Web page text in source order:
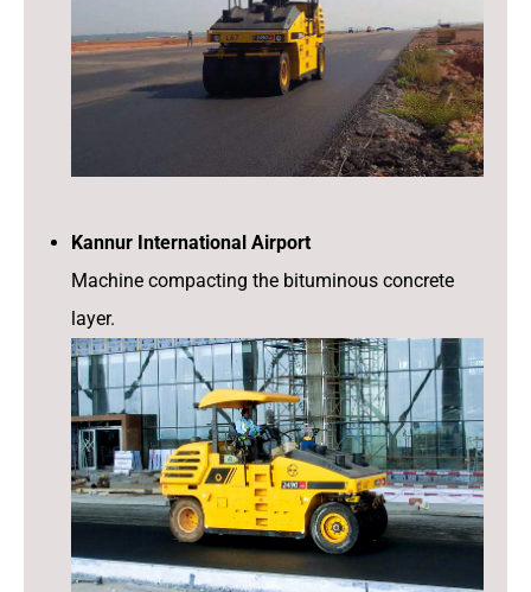
Kannur International Airport
Machine compacting the bituminous concrete
layer.